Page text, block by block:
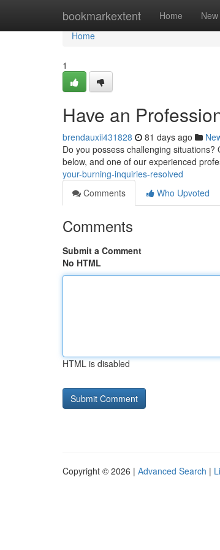
bookmarkextent Home New
Home
Home
1
Have an
brendauxii431828 81 days ago
Do you possess challenging
below, and one of our experienced
your-burning-inquiries-resolved
Comments
Who Upvoted
Comments
Submit a Comment
No HTML
HTML is disabled
Copyright © 2026 | Advanced Search |